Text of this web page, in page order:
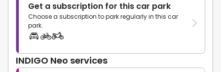
Get a subscription for this car park
Choose a subscription to park regularly in this car
park.
INDIGO Neo services